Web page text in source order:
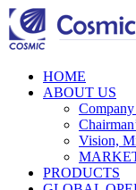
HOME
ABOUT US
Vision,
PRODUCTS